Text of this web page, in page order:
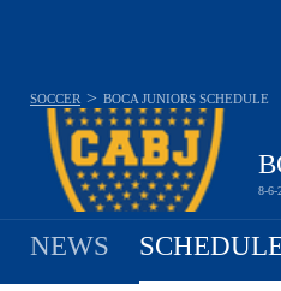
8-6-
SOCCER > BOCA JUNIORS SCHEDULE
NEWS